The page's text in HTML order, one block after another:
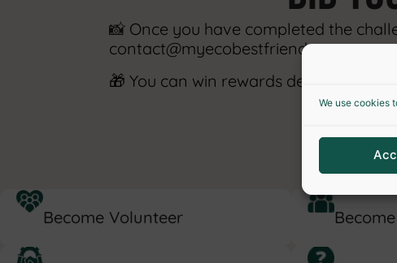
We use cookies
📸 Once you have completed the
contact@myecobestfriend.com.
🎁 You can win rewards designed to
Become Volunteer